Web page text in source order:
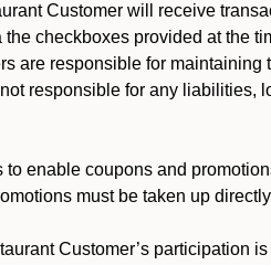
Customer will receive
checkboxes provided at the
are responsible for
responsible for any liabilities,
enable coupons and
must be taken up
Customer’s participation